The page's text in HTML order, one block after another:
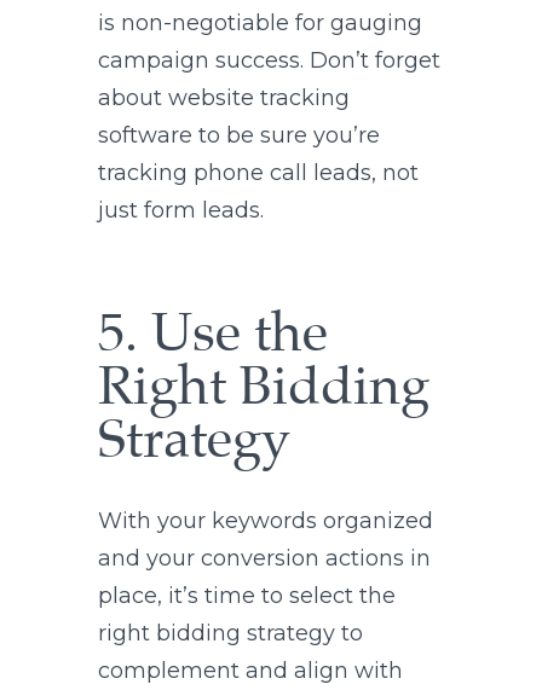
is non-negotiable for gauging
campaign success. Don’t forget
about website tracking
software to be sure you’re
tracking phone call leads, not
just form leads.
5. Use the
Right Bidding
Strategy
With your keywords organized
and your conversion actions in
place, it’s time to select the
right bidding strategy to
complement and align with